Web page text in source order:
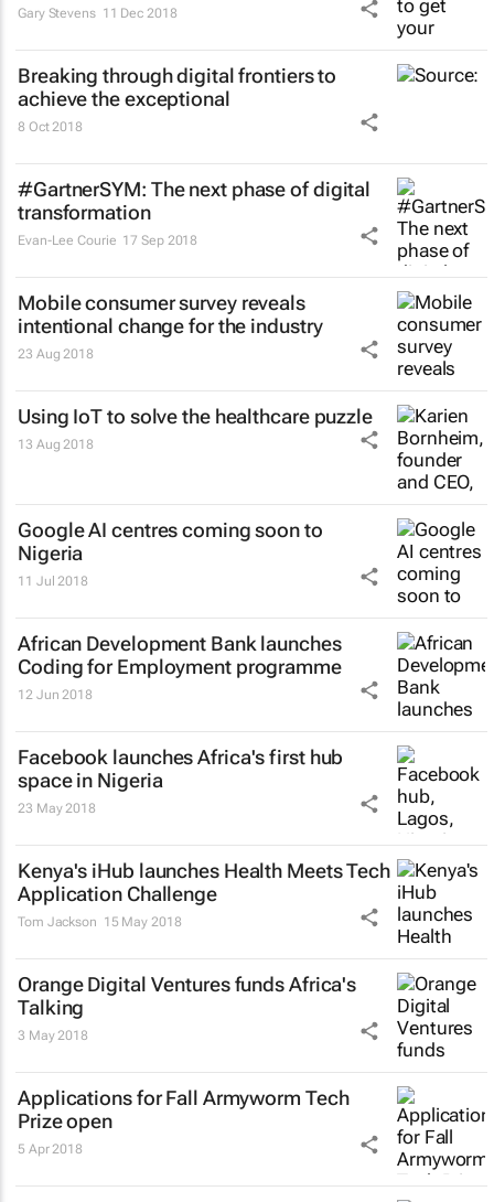
Gary Stevens 11 Dec 2018
Breaking through digital frontiers to
achieve the exceptional
8 Oct 2018
#GartnerSYM: The next phase of digital
transformation
Evan-Lee Courie 17 Sep 2018
Mobile consumer survey reveals
intentional change for the industry
23 Aug 2018
Using IoT to solve the healthcare puzzle
13 Aug 2018
Google AI centres coming soon to
Nigeria
11 Jul 2018
African Development Bank launches
Coding for Employment programme
12 Jun 2018
Facebook launches Africa's first hub
space in Nigeria
23 May 2018
Kenya's iHub launches Health Meets Tech
Application Challenge
Tom Jackson 15 May 2018
Orange Digital Ventures funds Africa's
Talking
3 May 2018
Applications for Fall Armyworm Tech
Prize open
5 Apr 2018